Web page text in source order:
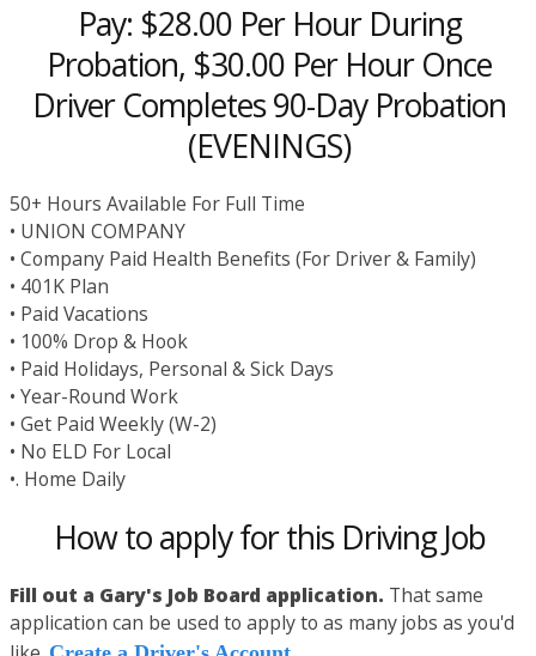
Pay: $28.00 Per Hour During
Probation, $30.00 Per Hour Once
Driver Completes 90-Day Probation
(EVENINGS)
50+ Hours Available For Full Time
• UNION COMPANY
• Company Paid Health Benefits (For Driver & Family)
• 401K Plan
• Paid Vacations
• 100% Drop & Hook
• Paid Holidays, Personal & Sick Days
• Year-Round Work
• Get Paid Weekly (W-2)
• No ELD For Local
•. Home Daily
How to apply for this Driving Job
Fill out a Gary's Job Board application. That same
application can be used to apply to as many jobs as you'd